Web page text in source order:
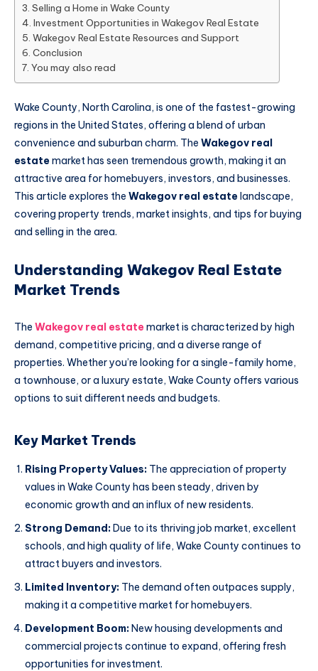
Selling a Home in Wake County
Investment Opportunities in Wakegov Real Estate
Wakegov Real Estate Resources and Support
Conclusion
You may also read
Wake County, North Carolina, is one of the fastest-growing
regions in the United States, offering a blend of urban
convenience and suburban charm. The Wakegov real
estatemarket has seen tremendous growth, making it an
attractive area for homebuyers, investors, and businesses.
This article explores the Wakegov real estatelandscape,
covering property trends, market insights, and tips for buying
and selling in the area.
Understanding Wakegov Real Estate
Market Trends
The Wakegov real estate market is characterized by high
demand, competitive pricing, and a diverse range of
properties. Whether you’re looking for a single-family home,
a townhouse, or a luxury estate, Wake County offers various
options to suit different needs and budgets.
Key Market Trends
Rising Property Values: The appreciation of property
values in Wake County has been steady, driven by
economic growth and an influx of new residents.
Strong Demand:Due to its thriving job market, excellent
schools, and high quality of life, Wake County continues to
attract buyers and investors.
Limited Inventory: The demand often outpaces supply,
making it a competitive market for homebuyers.
Development Boom:New housing developments and
commercial projects continue to expand, offering fresh
opportunities for investment.